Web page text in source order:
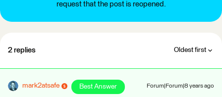
request that the post is reopened.
2 replies Oldest first
mark2atsafe Best Answer Forum|Forum|8 years ago